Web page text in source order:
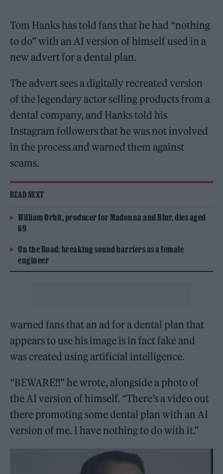
Tom Hanks has told fans that he had “nothing
to do” with an AI version of himself used in a
new advert for a dental plan.
The advert sees a digitally recreated version
of the legendary actor selling products from a
dental company, and Hanks told his
Instagram followers that he was not involved
in the process and warned them against
scams.
READ NEXT
William Orbit, producer for Madonna and Blur, dies aged
69
On the Road: breaking sound barriers as a female
engineer
warned fans that an ad for a dental plan that
appears to use his image is in fact fake and
was created using artificial intelligence.
“BEWARE!!” he wrote, alongside a photo of
the AI version of himself. “There’s a video out
there promoting some dental plan with an AI
version of me. I have nothing to do with it.”